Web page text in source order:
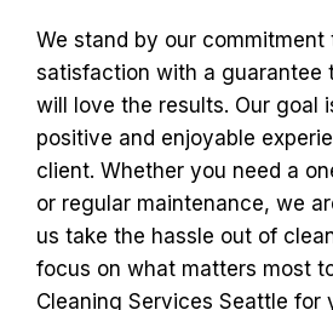
We stand by our commitment
satisfaction with a guarantee
will love the results. Our goal
positive and enjoyable
client. Whether you need a
or regular maintenance, we
us take the hassle out of
focus on what matters most
Cleaning Services Seattle for